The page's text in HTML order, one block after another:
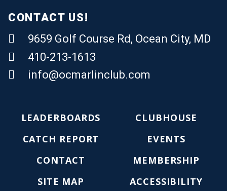
CONTACT US!
9659 Golf Course Rd, Ocean City, MD
410-213-1613
info@ocmarlinclub.com
LEADERBOARDS
CLUBHOUSE
CATCH REPORT
EVENTS
CONTACT
MEMBERSHIP
SITE MAP
ACCESSIBILITY